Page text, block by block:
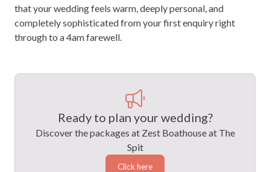
that your wedding feels warm, deeply personal, and
completely sophisticated from your first enquiry right
through to a 4am farewell.
Ready to plan your wedding?
Discover the packages at Zest Boathouse at The
Spit
Click here